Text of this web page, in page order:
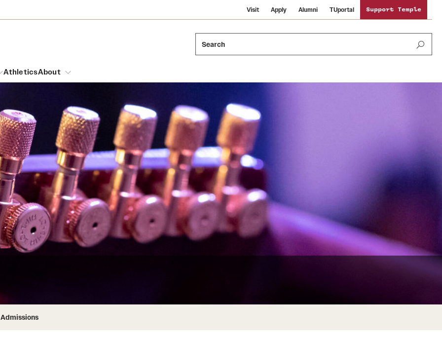
Visit Apply Alumni TUportal Support Temple
Search
Dual Degree Programs
Honors Program
Interdisciplinary Academics
Neuroscience at Temple
Students
and Cinematic Arts
Emergency Resources
Housing and Dining
Dining Options
Temple Food Trucks
Safety
Tobacco Free Temple
AthleticsAbout
Leadership
Board of Trustees
Mission and History
Acres of Diamonds
Honorary Degrees
Russell H. Conwell
Temple Traditions
News and Media
Media Mentions
Temple University Wallpapers
Public Information
Facts About Temple
Admissions